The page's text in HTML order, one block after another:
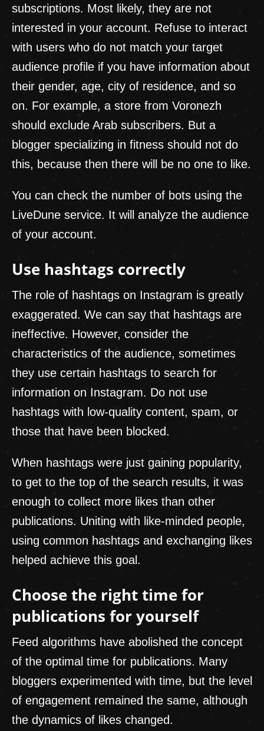
subscriptions. Most likely, they are not
interested in your account. Refuse to interact
with users who do not match your target
audience profile if you have information about
their gender, age, city of residence, and so
on. For example, a store from Voronezh
should exclude Arab subscribers. But a
blogger specializing in fitness should not do
this, because then there will be no one to like.
You can check the number of bots using the
LiveDune service. It will analyze the audience
of your account.
Use hashtags correctly
The role of hashtags on Instagram is greatly
exaggerated. We can say that hashtags are
ineffective. However, consider the
characteristics of the audience, sometimes
they use certain hashtags to search for
information on Instagram. Do not use
hashtags with low-quality content, spam, or
those that have been blocked.
When hashtags were just gaining popularity,
to get to the top of the search results, it was
enough to collect more likes than other
publications. Uniting with like-minded people,
using common hashtags and exchanging likes
helped achieve this goal.
Choose the right time for
publications for yourself
Feed algorithms have abolished the concept
of the optimal time for publications. Many
bloggers experimented with time, but the level
of engagement remained the same, although
the dynamics of likes changed.